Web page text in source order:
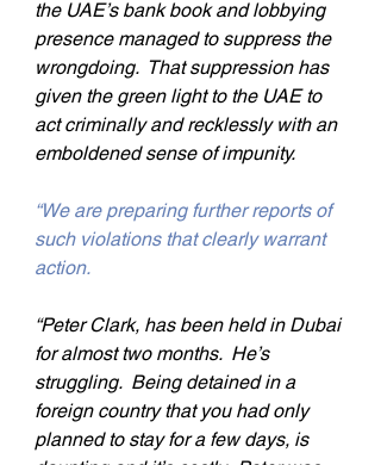
the UAE’s bank book and lobbying
presence managed to suppress the
wrongdoing.  That suppression has
given the green light to the UAE to
act criminally and recklessly with an
emboldened sense of impunity.
“We are preparing further reports of
such violations that clearly warrant
action.
“Peter Clark, has been held in Dubai
for almost two months.  He’s
struggling.  Being detained in a
foreign country that you had only
planned to stay for a few days, is